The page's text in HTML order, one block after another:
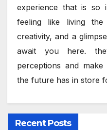
experience that is so
feeling like living the
creativity, and a
await you here.
perceptions and
the future has in store
Recent Posts